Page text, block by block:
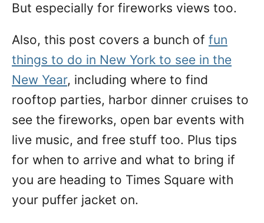
But especially for fireworks views too.
Also, this post covers a bunch of fun
things to do in New York to see in the
New Year, including where to find
rooftop parties, harbor dinner cruises to
see the fireworks, open bar events with
live music, and free stuff too. Plus tips
for when to arrive and what to bring if
you are heading to Times Square with
your puffer jacket on.